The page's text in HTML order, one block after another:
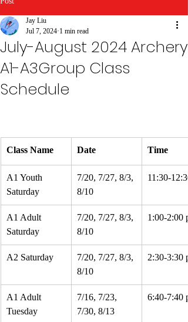
July-August 2024 Archery
A1-A3Group Class
Schedule
Jay Liu
Jul 7, 2024 1 min read
Class Name Date Time
A1 Youth
Saturday
7/20, 7/27, 8/3,
8/10
11:30-
A1 Adult
Saturday
7/20, 7/27, 8/3,
8/10
1:00-2:00
A2 Saturday
7/20, 7/27, 8/3,
8/10
2:30-3:30
A1 Adult
Tuesday
7/16, 7/23,
7/30, 8/13
6:40-7:40